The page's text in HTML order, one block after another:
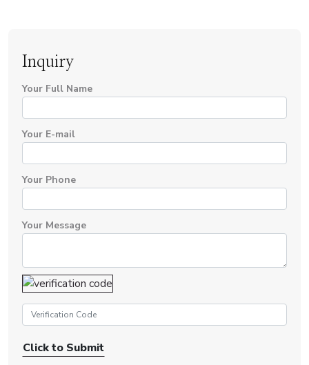
Inquiry
Your Full Name
Your E-mail
Your Phone
Your Message
Click to Submit